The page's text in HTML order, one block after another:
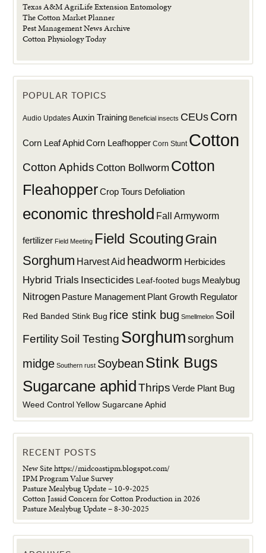
Texas A&M AgriLife Extension Entomology
The Cotton Market Planner
Pest Management News Archive
Cotton Physiology Today
POPULAR TOPICS
Audio Updates Auxin Training Beneficial insects CEUs Corn
Corn Leaf AphidCorn Leafhopper Corn Stunt Cotton
Cotton Aphids Cotton Bollworm Cotton
Fleahopper Crop Tours Defoliation
economic threshold Fall Armyworm
fertilizer Field Meeting Field Scouting Grain
Sorghum Harvest Aid headworm Herbicides
Hybrid Trials Insecticides Leaf-footed bugs Mealybug
Nitrogen Pasture Management Plant Growth Regulator
Red Banded Stink Bug rice stink bug Smellmelon Soil
FertilitySoil Testing Sorghumsorghum
midge Southern rust Soybean Stink Bugs
Sugarcane aphid Thrips Verde Plant Bug
Weed Control Yellow Sugarcane Aphid
RECENT POSTS
New Site https://midcoastipm.blogspot.com/
IPM Program Value Survey
Pasture Mealybug Update – 10-9-2025
Cotton Jassid Concern for Cotton Production in 2026
Pasture Mealybug Update – 8-30-2025